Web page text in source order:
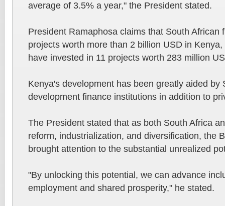
average of 3.5% a year," the President stated.
President Ramaphosa claims that South African
projects worth more than 2 billion USD in
have invested in 11 projects worth 283 million
Kenya's development has been greatly aided by
development finance institutions in addition to
The President stated that as both South Africa
reform, industrialization, and diversification, the
brought attention to the substantial unrealized
"By unlocking this potential, we can advance
employment and shared prosperity," he stated.